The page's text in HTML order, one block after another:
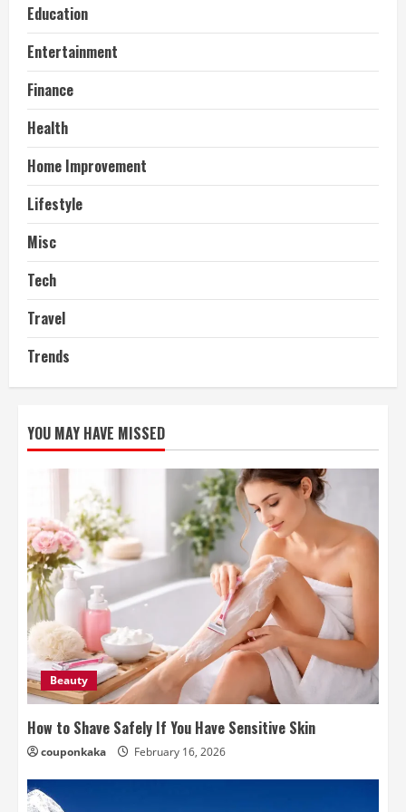
Education
Entertainment
Finance
Health
Home Improvement
Lifestyle
Misc
Tech
Travel
Trends
YOU MAY HAVE MISSED
Beauty
How to Shave Safely If You Have Sensitive Skin
couponkaka February 16, 2026